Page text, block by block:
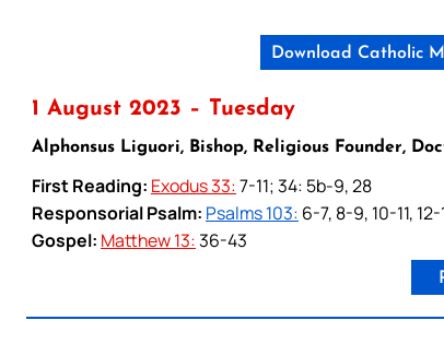
Download Catholic
1 August 2023 – Tuesday
Alphonsus Liguori, Bishop, Religious Founder,
First Reading: Exodus 33:7-11; 34: 5b-9, 28
Responsorial Psalm: Psalms 103: 6-7, 8-9, 10-11, 12-
Gospel: Matthew 13:36-43